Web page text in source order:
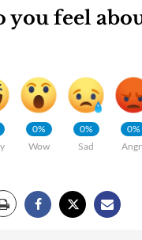
you feel
0%
Wow
0%
Sad
0%